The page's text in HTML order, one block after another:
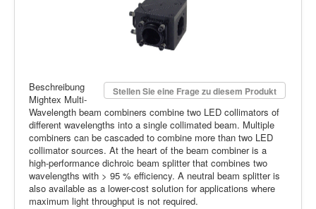
Stellen Sie eine Frage zu diesem Produkt
Beschreibung
Mightex Multi-
Wavelength beam combiners combine two LED collimators of
different wavelengths into a single collimated beam. Multiple
combiners can be cascaded to combine more than two LED
collimator sources. At the heart of the beam combiner is a
high-performance dichroic beam splitter that combines two
wavelengths with > 95 % efficiency. A neutral beam splitter is
also available as a lower-cost solution for applications where
maximum light throughput is not required.